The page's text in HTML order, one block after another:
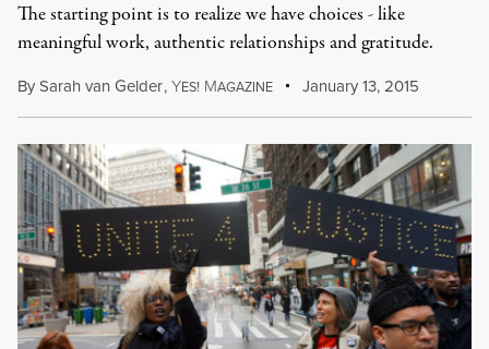
The starting point is to realize we have choices - like
meaningful work, authentic relationships and gratitude.
BySarah van Gelder,YES! MAGAZINE January 13, 2015